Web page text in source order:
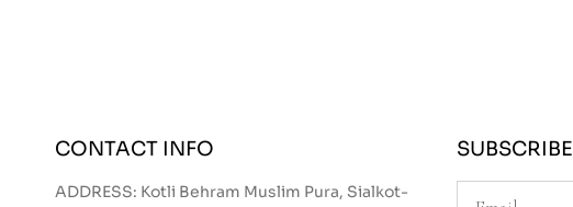
CONTACT INFO
ADDRESS: Kotli Behram Muslim Pura, Sialkot-
SUBSCRIBE